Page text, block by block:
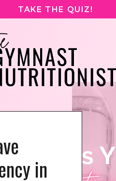
TAKE THE QUIZ!
in